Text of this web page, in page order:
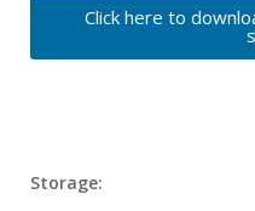
Click here to
Storage: